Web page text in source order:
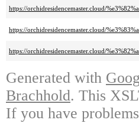
https://orchidresidencemaster.cloud/
https://orchidresidencemaster.cloud/
https://orchidresidencemaster.cloud/
Generated with
Brachhold. This
If you have